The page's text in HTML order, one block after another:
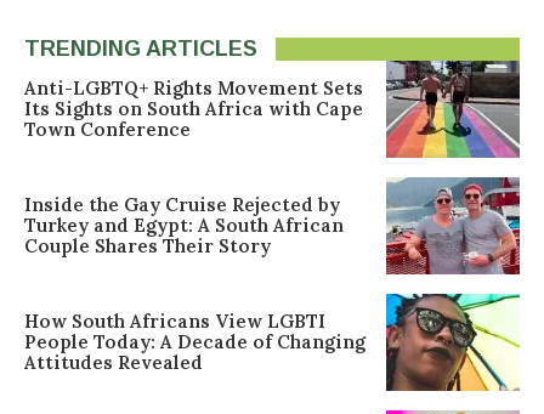
TRENDING ARTICLES
Anti-LGBTQ+ Rights Movement Sets
Its Sights on South Africa with Cape
Town Conference
Inside the Gay Cruise Rejected by
Turkey and Egypt: A South African
Couple Shares Their Story
How South Africans View LGBTI
People Today: A Decade of Changing
Attitudes Revealed